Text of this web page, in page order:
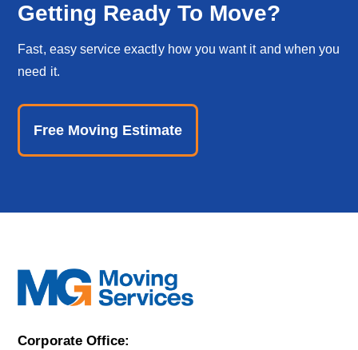
Getting Ready To Move?
Fast, easy service exactly how you want it and when you
need it.
Free Moving Estimate
Corporate Office: